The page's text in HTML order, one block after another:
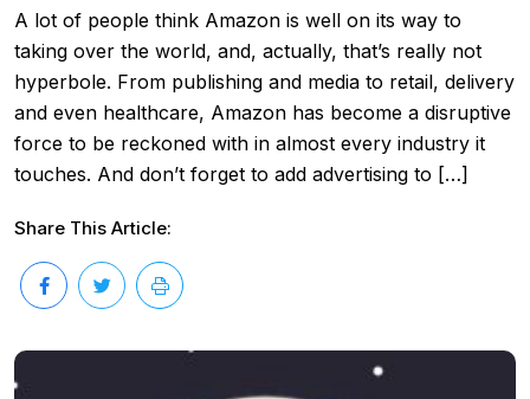
A lot of people think Amazon is well on its way to
taking over the world, and, actually, that’s really not
hyperbole. From publishing and media to retail, delivery
and even healthcare, Amazon has become a disruptive
force to be reckoned with in almost every industry it
touches. And don’t forget to add advertising to […]
Share This Article: